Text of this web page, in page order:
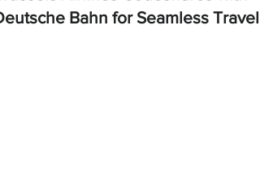
Bahn for Seamless Travel